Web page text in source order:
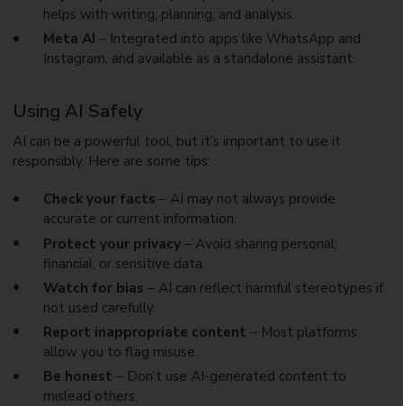
helps with writing, planning, and analysis.
Meta AI – Integrated into apps like WhatsApp and
Instagram, and available as a standalone assistant.
Using AI Safely
AI can be a powerful tool, but it’s important to use it
responsibly. Here are some tips:
Check your facts – AI may not always provide
accurate or current information.
Protect your privacy – Avoid sharing personal,
financial, or sensitive data.
Watch for bias – AI can reflect harmful stereotypes if
not used carefully.
Report inappropriate content – Most platforms
allow you to flag misuse.
Be honest – Don’t use AI-generated content to
mislead others.